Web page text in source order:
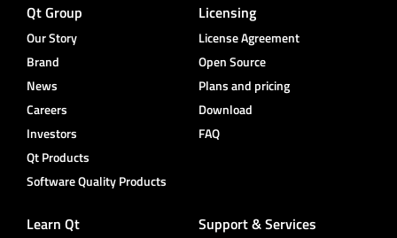
Qt Group
Our Story
Brand
News
Careers
Investors
Qt Products
Software Quality Products
Licensing
License Agreement
Open Source
Plans and pricing
Download
FAQ
Learn Qt Support & Services